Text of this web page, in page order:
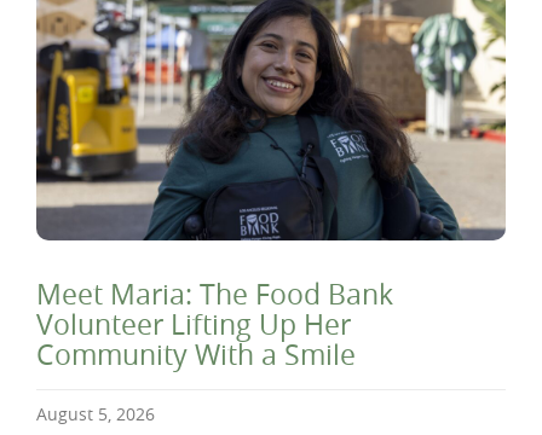
Meet Maria: The Food Bank
Volunteer Lifting Up Her
Community With a Smile
August 5, 2026